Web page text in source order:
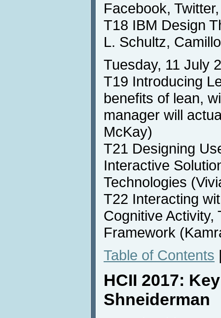
Facebook,
T18 IBM Design
L. Schultz,
Tuesday, 11 July
T19 Introducing
benefits of lean,
manager will
McKay)
T21 Designing
Interactive
Technologies
T22 Interacting
Cognitive Activity,
Framework
Table of Contents
HCII 2017:
Shneiderman